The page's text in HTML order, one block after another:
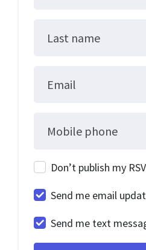
Last name
Email
Mobile phone
Don’t publish my
Send me email
Send me text